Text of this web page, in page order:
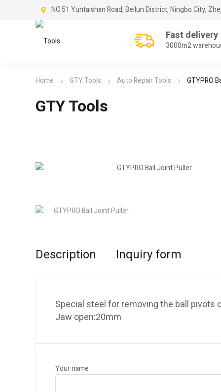
NO.51 Yuntaishan Road, Beilun District, Ningbo City,
Fast delivery
3000m2
Home GTY Tools Auto Repair Tools GTYPRO
GTY Tools
Description Inquiry form
Special steel for removing the ball
Jaw open:20mm
Your name